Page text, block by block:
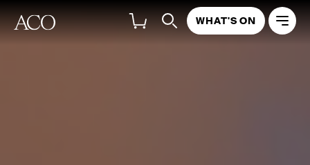
WHAT'S ON